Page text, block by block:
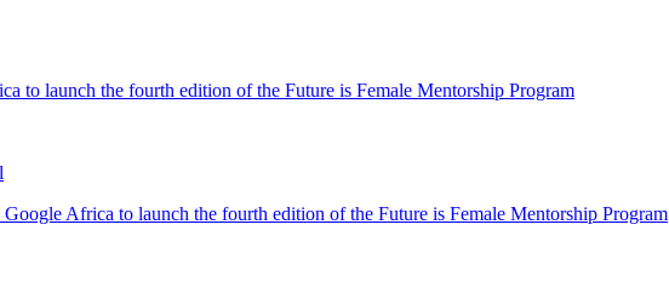
to launch the fourth edition of the Future is Female Mentorship Program
Africa to launch the fourth edition of the Future is Female Mentorship Program